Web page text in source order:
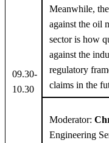
09.30-
10.30
Meanwhile,
against the oil
sector is how
against the
regulatory
claims in the
Moderator:
Engineering